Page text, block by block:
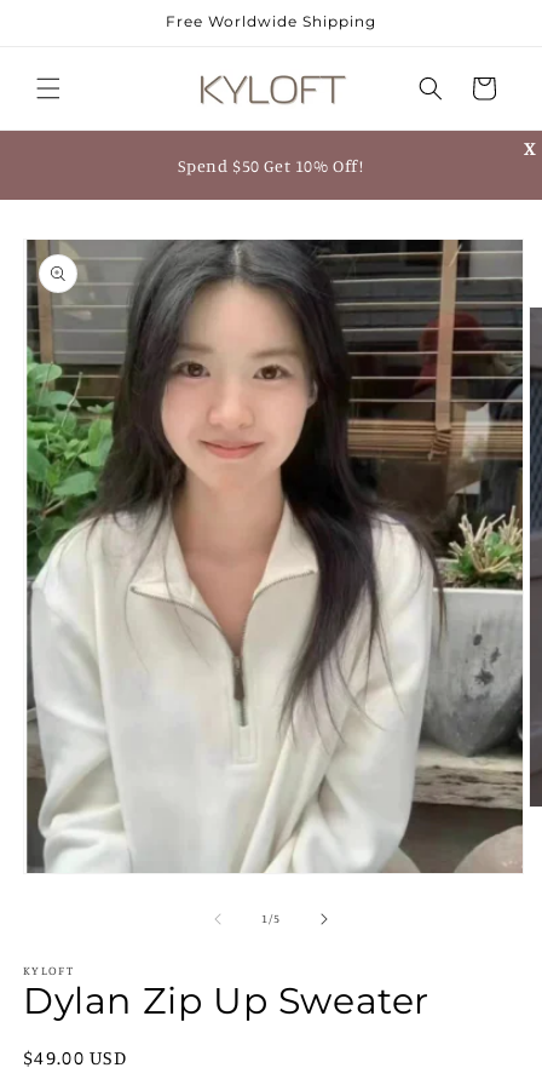
Free Worldwide Shipping
Cart
X
Spend $50 Get 10% Off!
Skip to
product
information
1 /of
5
KYLOFT
Dylan Zip Up Sweater
Regular
$49.00 USD